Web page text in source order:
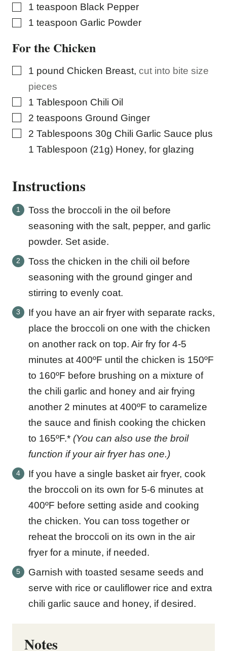
▢
1 teaspoon Black Pepper
▢
1 teaspoon Garlic Powder
For the Chicken
▢
1 pound Chicken Breast, cut into bite size
pieces
▢
1 Tablespoon Chili Oil
▢
2 teaspoons Ground Ginger
▢
2 Tablespoons 30g Chili Garlic Sauce plus
1 Tablespoon (21g) Honey, for glazing
Instructions
Toss the broccoli in the oil before
seasoning with the salt, pepper, and garlic
powder. Set aside.
Toss the chicken in the chili oil before
seasoning with the ground ginger and
stirring to evenly coat.
If you have an air fryer with separate racks,
place the broccoli on one with the chicken
on another rack on top. Air fry for 4-5
minutes at 400ºF until the chicken is 150ºF
to 160ºF before brushing on a mixture of
the chili garlic and honey and air frying
another 2 minutes at 400ºF to caramelize
the sauce and finish cooking the chicken
to 165ºF.* (You can also use the broil
function if your air fryer has one.)
If you have a single basket air fryer, cook
the broccoli on its own for 5-6 minutes at
400ºF before setting aside and cooking
the chicken. You can toss together or
reheat the broccoli on its own in the air
fryer for a minute, if needed.
Garnish with toasted sesame seeds and
serve with rice or cauliflower rice and extra
chili garlic sauce and honey, if desired.
Notes